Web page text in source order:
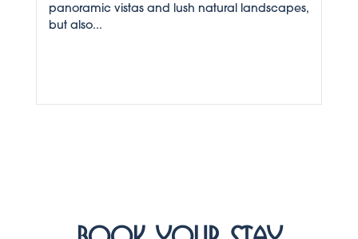
panoramic vistas and lush natural landscapes,
but also...